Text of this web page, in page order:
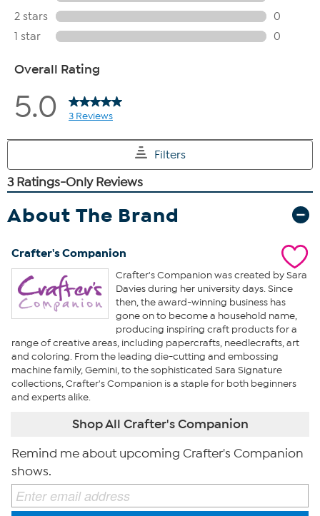
About The Brand
Crafter's Companion
Crafter's Companion was created by Sara
Davies during her university days. Since
then, the award-winning business has
gone on to become a household name,
producing inspiring craft products for a
range of creative areas, including papercrafts, needlecrafts, art
and coloring. From the leading die-cutting and embossing
machine family, Gemini, to the sophisticated Sara Signature
collections, Crafter's Companion is a staple for both beginners
and experts alike.
Shop All Crafter's Companion
Remind me about upcoming Crafter's Companion
shows.